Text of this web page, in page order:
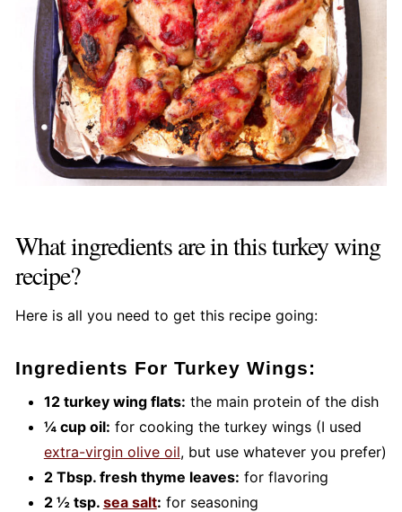
What ingredients are in this turkey wing
recipe?
Here is all you need to get this recipe going:
Ingredients For Turkey Wings:
12 turkey wing flats: the main protein of the dish
¼ cup oil: for cooking the turkey wings (I used
extra-virgin olive oil, but use whatever you prefer)
2 Tbsp. fresh thyme leaves: for flavoring
2 ½ tsp. sea salt: for seasoning